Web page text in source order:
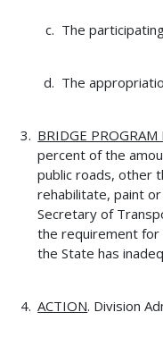
The
The
BRIDGE
percent of the
public roads, other
rehabilitate, paint
Secretary of
the requirement
the State has
ACTION. Division